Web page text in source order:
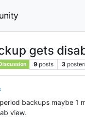
gets
9 posts 3
backups maybe 1
view.